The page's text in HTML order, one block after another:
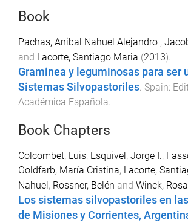
Book
Pachas, Anibal Nahuel Alejandro ,
and Lacorte, Santiago Maria (2013).
Graminea y leguminosas para ser
Sistemas Silvopastoriles. Spain:
Académica Española.
Book Chapters
Colcombet, Luis, Esquivel, Jorge I.,
Goldfarb, María Cristina, Lacorte,
Nahuel, Rossner, Belén and Winck,
Los sistemas silvopastoriles en
de Misiones y Corrientes,